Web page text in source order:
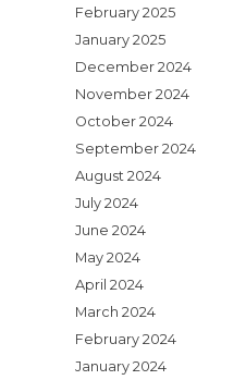
February 2025
January 2025
December 2024
November 2024
October 2024
September 2024
August 2024
July 2024
June 2024
May 2024
April 2024
March 2024
February 2024
January 2024